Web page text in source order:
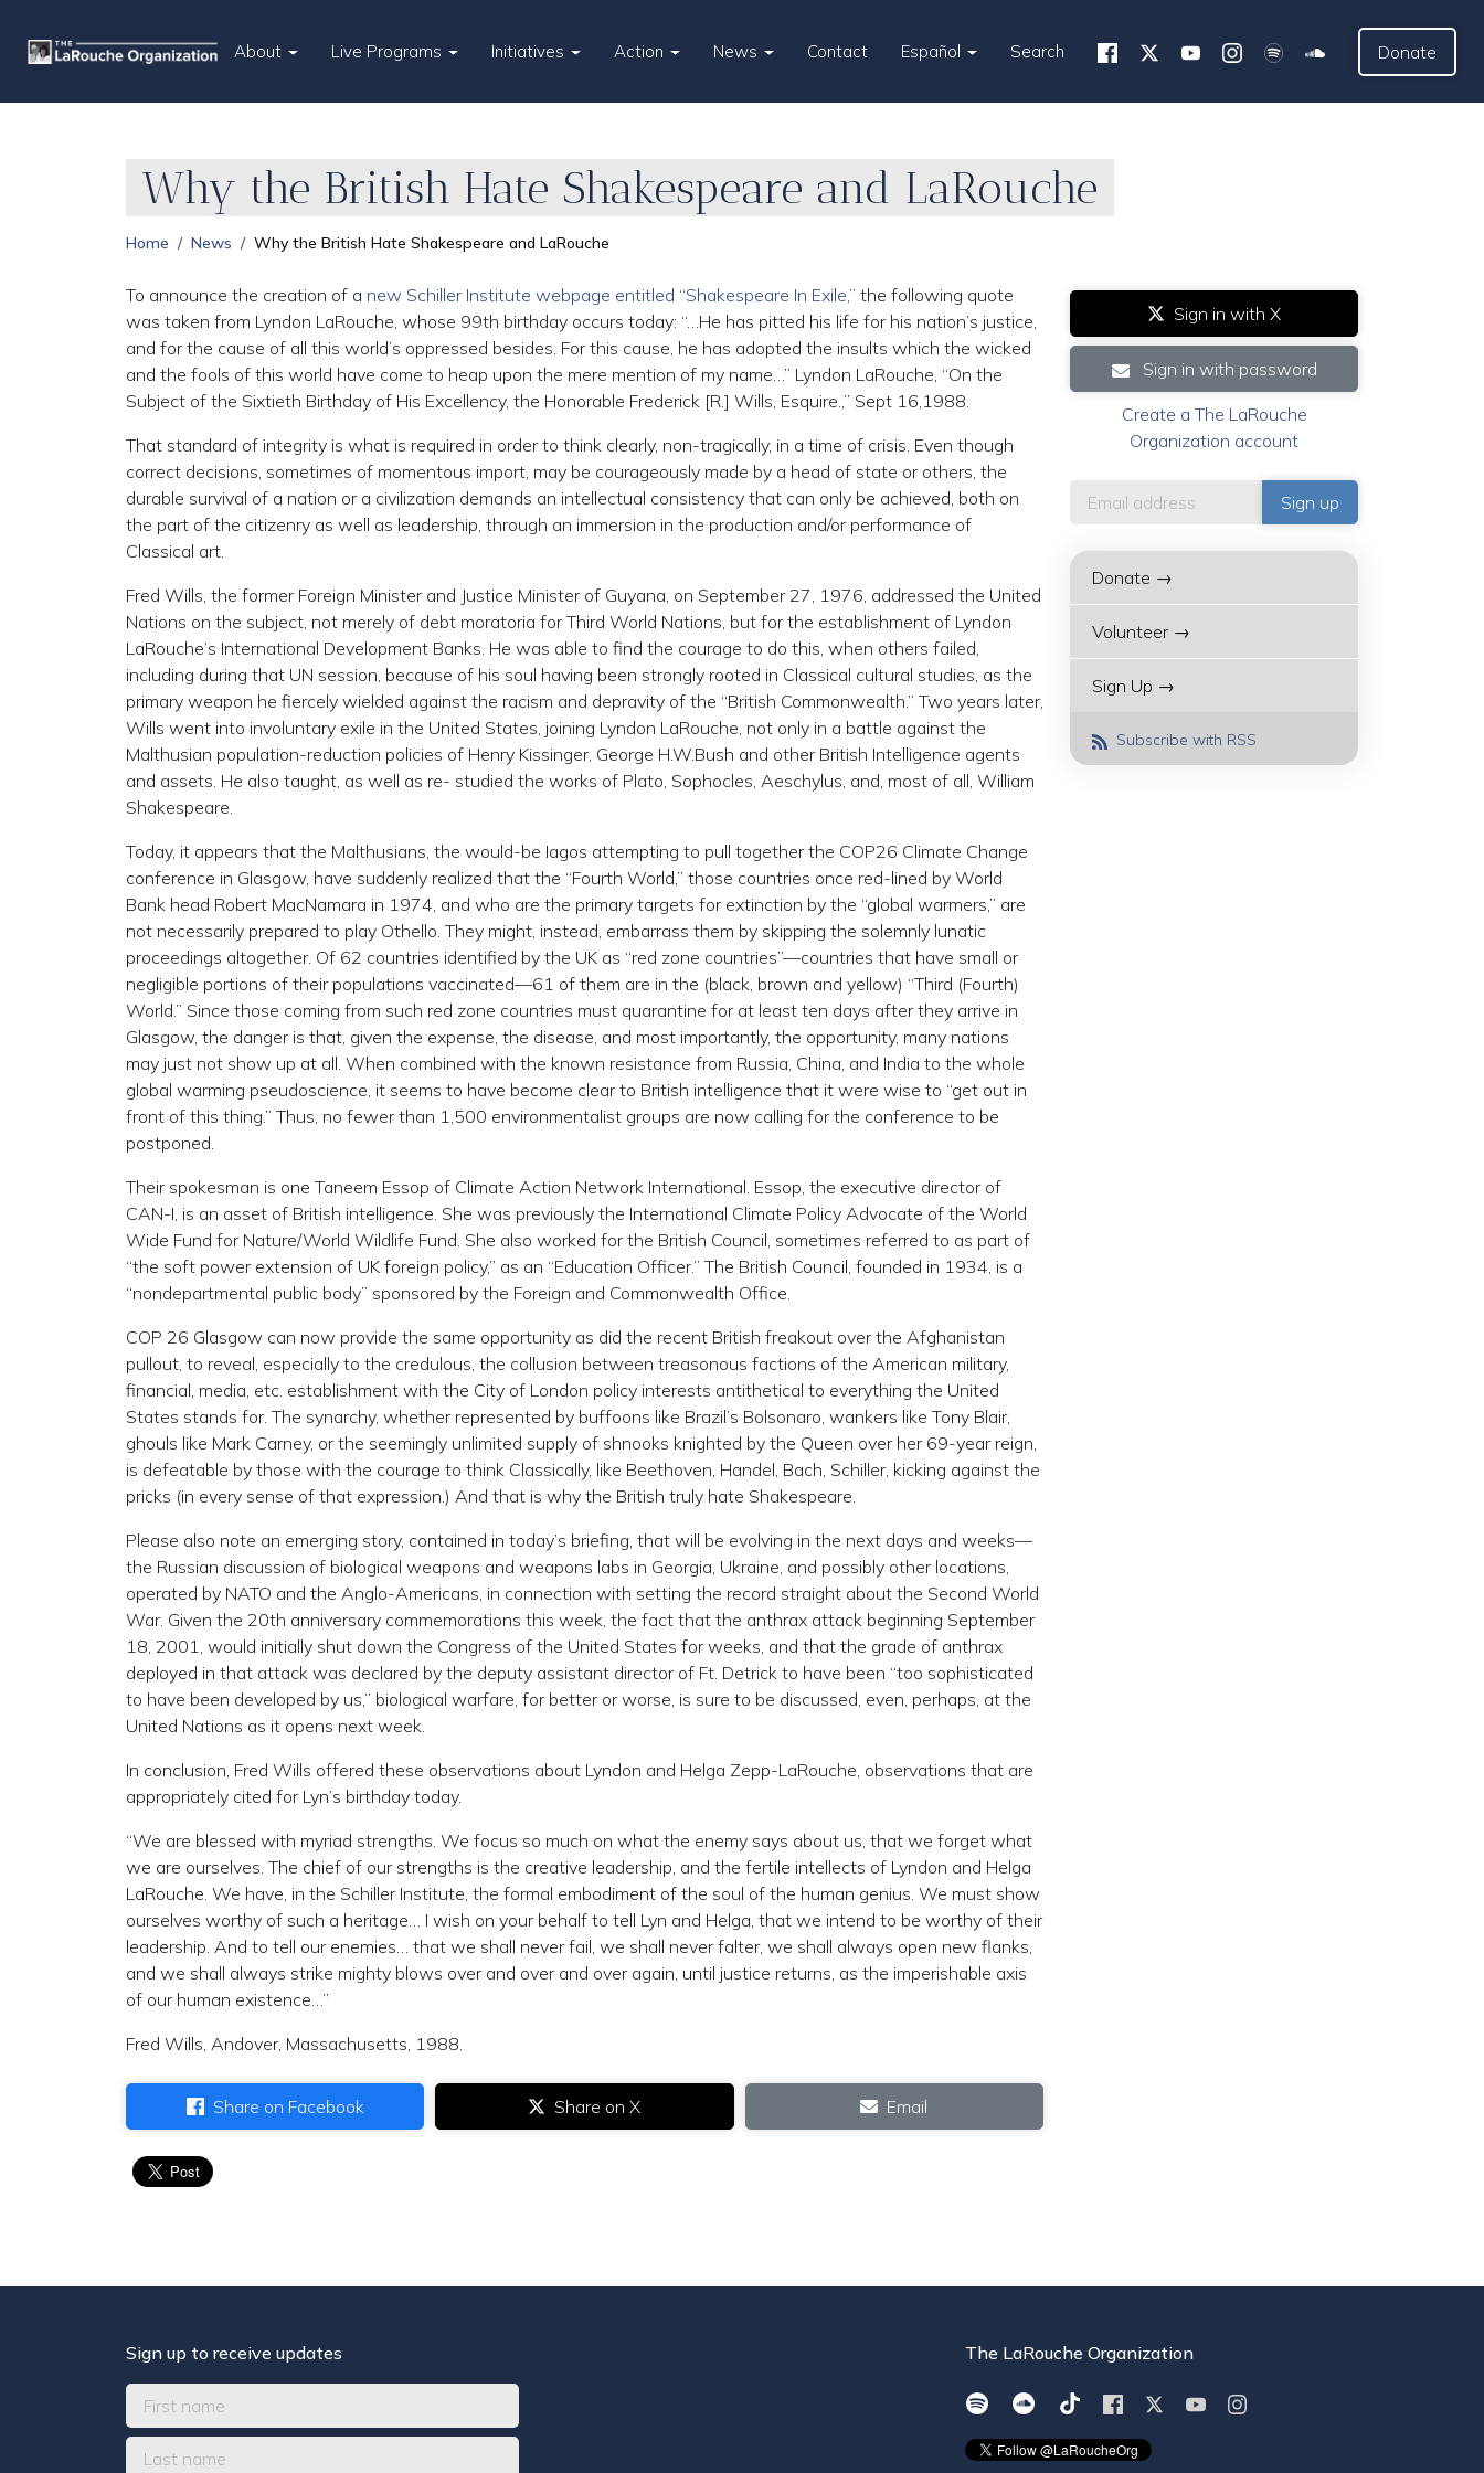
About Live Programs Initiatives Action News Contact Español Search Donate
Why the British Hate Shakespeare and LaRouche
Home News Why the British Hate Shakespeare and LaRouche
To announce the creation of a new Schiller Institute webpage entitled “Shakespeare In Exile,” the following quote
was taken from Lyndon LaRouche, whose 99th birthday occurs today: “…He has pitted his life for his nation’s justice,
and for the cause of all this world’s oppressed besides. For this cause, he has adopted the insults which the wicked
and the fools of this world have come to heap upon the mere mention of my name…” Lyndon LaRouche, “On the
Subject of the Sixtieth Birthday of His Excellency, the Honorable Frederick [R.] Wills, Esquire.,” Sept 16,1988.
That standard of integrity is what is required in order to think clearly, non-tragically, in a time of crisis. Even though
correct decisions, sometimes of momentous import, may be courageously made by a head of state or others, the
durable survival of a nation or a civilization demands an intellectual consistency that can only be achieved, both on
the part of the citizenry as well as leadership, through an immersion in the production and/or performance of
Classical art.
Fred Wills, the former Foreign Minister and Justice Minister of Guyana, on September 27, 1976, addressed the United
Nations on the subject, not merely of debt moratoria for Third World Nations, but for the establishment of Lyndon
LaRouche’s International Development Banks. He was able to find the courage to do this, when others failed,
including during that UN session, because of his soul having been strongly rooted in Classical cultural studies, as the
primary weapon he fiercely wielded against the racism and depravity of the “British Commonwealth.” Two years later,
Wills went into involuntary exile in the United States, joining Lyndon LaRouche, not only in a battle against the
Malthusian population-reduction policies of Henry Kissinger, George H.W.Bush and other British Intelligence agents
and assets. He also taught, as well as re- studied the works of Plato, Sophocles, Aeschylus, and, most of all, William
Shakespeare.
Today, it appears that the Malthusians, the would-be Iagos attempting to pull together the COP26 Climate Change
conference in Glasgow, have suddenly realized that the “Fourth World,” those countries once red-lined by World
Bank head Robert MacNamara in 1974, and who are the primary targets for extinction by the “global warmers,” are
not necessarily prepared to play Othello. They might, instead, embarrass them by skipping the solemnly lunatic
proceedings altogether. Of 62 countries identified by the UK as “red zone countries”—countries that have small or
negligible portions of their populations vaccinated—61 of them are in the (black, brown and yellow) “Third (Fourth)
World.” Since those coming from such red zone countries must quarantine for at least ten days after they arrive in
Glasgow, the danger is that, given the expense, the disease, and most importantly, the opportunity, many nations
may just not show up at all. When combined with the known resistance from Russia, China, and India to the whole
global warming pseudoscience, it seems to have become clear to British intelligence that it were wise to “get out in
front of this thing.” Thus, no fewer than 1,500 environmentalist groups are now calling for the conference to be
postponed.
Their spokesman is one Taneem Essop of Climate Action Network International. Essop, the executive director of
CAN-I, is an asset of British intelligence. She was previously the International Climate Policy Advocate of the World
Wide Fund for Nature/World Wildlife Fund. She also worked for the British Council, sometimes referred to as part of
“the soft power extension of UK foreign policy,” as an “Education Officer.” The British Council, founded in 1934, is a
“nondepartmental public body” sponsored by the Foreign and Commonwealth Office.
COP 26 Glasgow can now provide the same opportunity as did the recent British freakout over the Afghanistan
pullout, to reveal, especially to the credulous, the collusion between treasonous factions of the American military,
financial, media, etc. establishment with the City of London policy interests antithetical to everything the United
States stands for. The synarchy, whether represented by buffoons like Brazil’s Bolsonaro, wankers like Tony Blair,
ghouls like Mark Carney, or the seemingly unlimited supply of shnooks knighted by the Queen over her 69-year reign,
is defeatable by those with the courage to think Classically, like Beethoven, Handel, Bach, Schiller, kicking against the
pricks (in every sense of that expression.) And that is why the British truly hate Shakespeare.
Please also note an emerging story, contained in today’s briefing, that will be evolving in the next days and weeks—
the Russian discussion of biological weapons and weapons labs in Georgia, Ukraine, and possibly other locations,
operated by NATO and the Anglo-Americans, in connection with setting the record straight about the Second World
War. Given the 20th anniversary commemorations this week, the fact that the anthrax attack beginning September
18, 2001, would initially shut down the Congress of the United States for weeks, and that the grade of anthrax
deployed in that attack was declared by the deputy assistant director of Ft. Detrick to have been “too sophisticated
to have been developed by us,” biological warfare, for better or worse, is sure to be discussed, even, perhaps, at the
United Nations as it opens next week.
In conclusion, Fred Wills offered these observations about Lyndon and Helga Zepp-LaRouche, observations that are
appropriately cited for Lyn’s birthday today.
“We are blessed with myriad strengths. We focus so much on what the enemy says about us, that we forget what
we are ourselves. The chief of our strengths is the creative leadership, and the fertile intellects of Lyndon and Helga
LaRouche. We have, in the Schiller Institute, the formal embodiment of the soul of the human genius. We must show
ourselves worthy of such a heritage… I wish on your behalf to tell Lyn and Helga, that we intend to be worthy of their
leadership. And to tell our enemies… that we shall never fail, we shall never falter, we shall always open new flanks,
and we shall always strike mighty blows over and over and over again, until justice returns, as the imperishable axis
of our human existence…”
Fred Wills, Andover, Massachusetts, 1988.
Share on Facebook Share on X Email
Sign in with X
Sign in with password
Create a The LaRouche
Organization account
Donate →
Volunteer →
Sign Up →
Subscribe with RSS
Sign up to receive updates The LaRouche Organization